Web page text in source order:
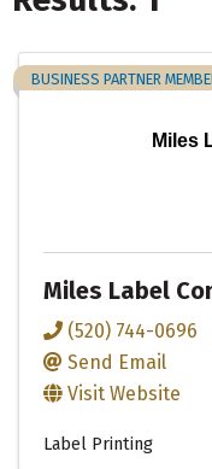
Miles
BUSINESS PARTNER
Miles Label
(520) 744-0696
Send Email
Visit Website
Label Printing